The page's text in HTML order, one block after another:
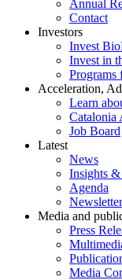
Annual
Contact
Investors
Invest
Invest in
Programs
Acceleration,
Learn
Catalonia
Job Board
Latest
News
Insights
Agenda
Newsletter
Media and
Press
Media